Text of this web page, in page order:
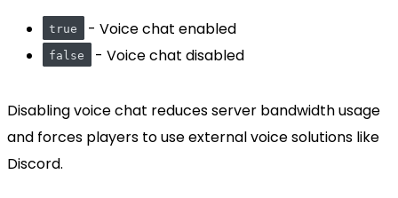
true - Voice chat enabled
false - Voice chat disabled
Disabling voice chat reduces server bandwidth usage
and forces players to use external voice solutions like
Discord.